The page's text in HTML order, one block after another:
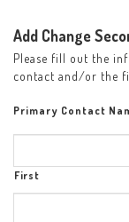
Add Change
Please fill out the
contact and/or the
Primary Contact
First